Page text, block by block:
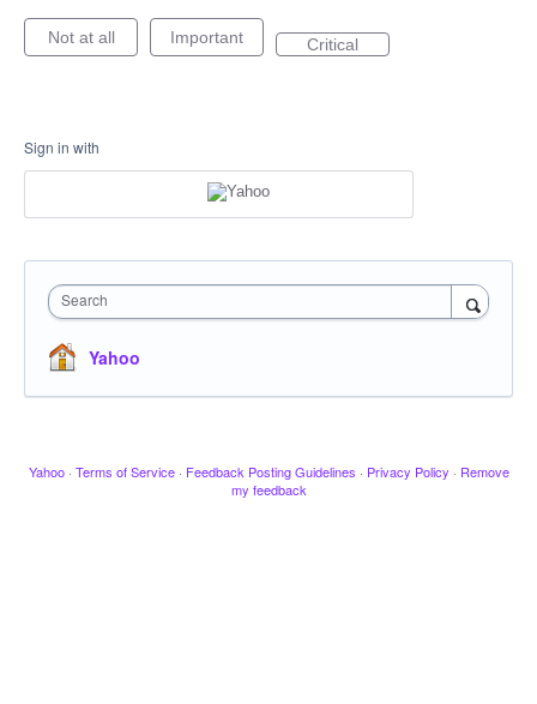
Not at all Important Critical
Sign in with
Search
Yahoo
Yahoo · Terms of Service · Feedback Posting Guidelines · Privacy Policy · Remove
my feedback